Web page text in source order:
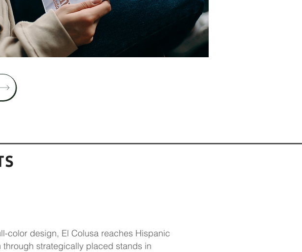
color design, El Colusa reaches Hispanic
through strategically placed stands in